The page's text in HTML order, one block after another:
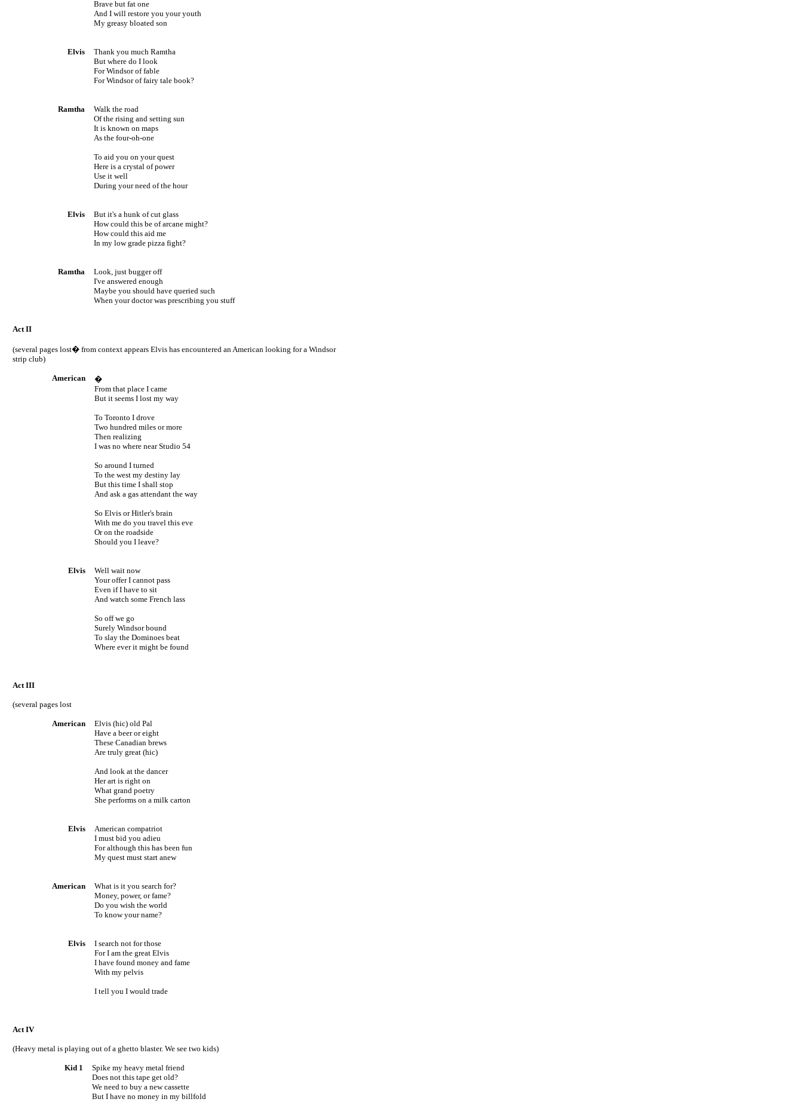
Brave but fat one
And I will restore you your youth
My greasy bloated son
Elvis
Thank you much Ramtha
But where do I look
ForWindsorof fable
ForWindsorof fairy tale book?
Ramtha
Walk the road
Of the rising and setting sun
It is known on maps
As the four-oh-one
To aid you on your quest
Here is a crystal of power
Use it well
During your need of the hour
Elvis
But it's a hunk of cut glass
How could this be of arcane might?
How could this aid me
In my low grade pizza fight?
Ramtha
Look, just bugger off
I've answered enough
Maybe you should have queried such
When your doctor was prescribing you stuff
Act II
(several pages lost� from context appears Elvis has encountered an American looking for a Windsor
strip club)
American
�
From that place I came
But it seems I lost my way
To Toronto I drove
Two hundred miles or more
Then realizing
I was no where near Studio 54
So around I turned
To the west my destiny lay
But this time I shall stop
And ask a gas attendant the way
So Elvis or Hitler's brain
With me do you travel this eve
Or on the roadside
Should you I leave?
Elvis
Well wait now
Your offer I cannot pass
Even if I have to sit
And watch some French lass
So off we go
Surely Windsorbound
To slay the Dominoes beat
Where ever it might be found
ActIII
(several pages lost
American
Elvis (hic) old Pal
Have a beer or eight
These Canadian brews
Are truly great (hic)
And look at the dancer
Her art is right on
What grand poetry
She performs on a milk carton
Elvis
American compatriot
I must bid you adieu
For although this has been fun
My quest must start anew
American
What is it you search for?
Money, power, or fame?
Do you wish the world
To know your name?
Elvis
I search not for those
For I am the great Elvis
I have found money and fame
With my pelvis
I tell you I would trade
Act IV
(Heavy metal is playing out of a ghetto blaster. We see two kids)
Kid 1
Spike my heavy metal friend
Does not this tape get old?
We need to buy a new cassette
But I have no money in my billfold